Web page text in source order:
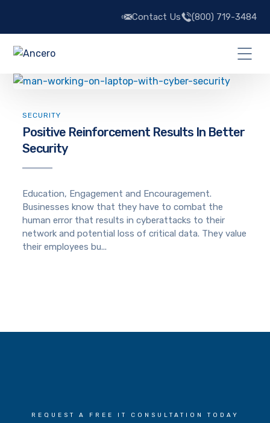
Contact Us (800) 719-3484
SECURITY
Positive Reinforcement Results In Better
Security
Education, Engagement and Encouragement.
Businesses know that they have to combat the
human error that results in cyberattacks to their
network and potential loss of critical data. They value
their employees bu...
REQUEST A FREE IT CONSULTATION TODAY